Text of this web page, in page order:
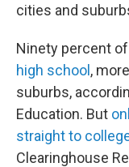
cities and
Ninety percent
high school,
suburbs,
Education. But
straight to
Clearinghouse